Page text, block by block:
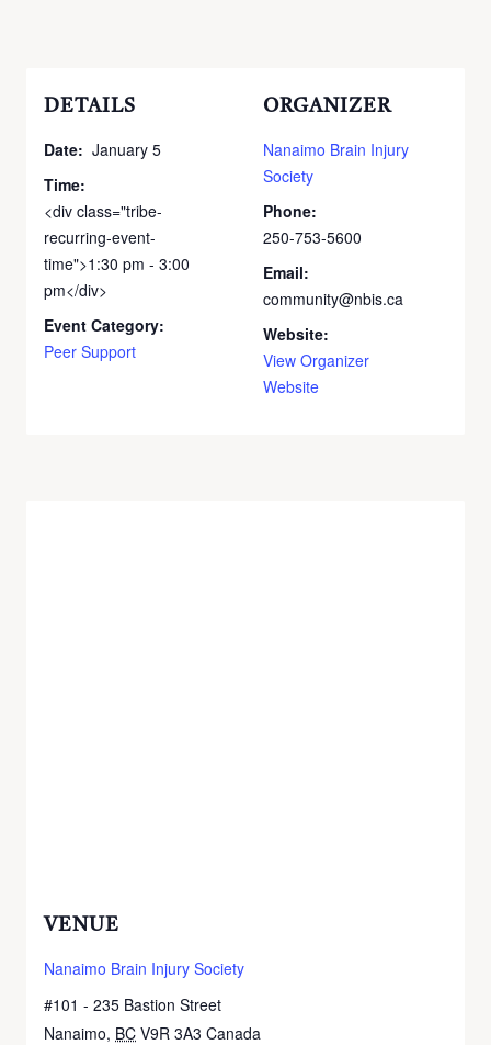
DETAILS
Date: January 5
Time:
<div class="tribe-
recurring-event-
time">1:30 pm - 3:00
pm</div>
Event Category:
Peer Support
ORGANIZER
Nanaimo Brain Injury
Society
Phone:
250-753-5600
Email:
community@nbis.ca
Website:
View Organizer
Website
VENUE
Nanaimo Brain Injury Society
#101 - 235 Bastion Street
Nanaimo, BC V9R 3A3 Canada